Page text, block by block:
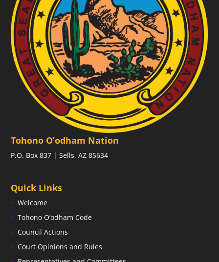
Tohono O’odham Nation
P.O. Box 837 | Sells, AZ 85634
Quick Links
Welcome
Tohono O’odham Code
Council Actions
Court Opinions and Rules